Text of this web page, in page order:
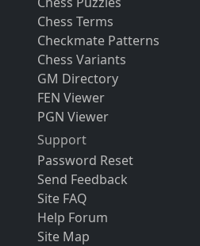
Chess Terms
Checkmate Patterns
Chess Variants
GM Directory
FEN Viewer
PGN Viewer
Support
Password Reset
Send Feedback
Site FAQ
Help Forum
Site Map